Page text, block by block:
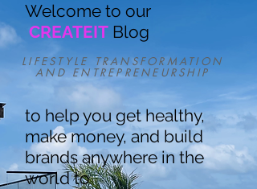
LIFESTYLE TRANSFORMATION
AND ENTREPRENEURSHIP
Welcome to our
CREATEIT Blog
to help you get healthy,
make money, and build
brands anywhere in the
world to